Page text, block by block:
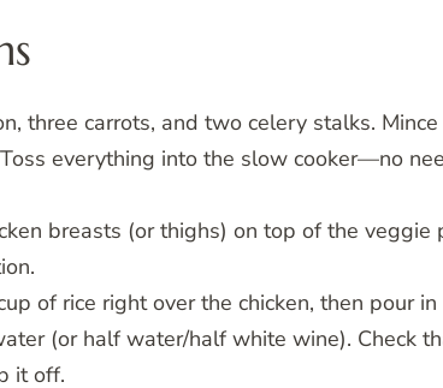
three carrots, and two celery stalks.
everything into the slow cooker—no
breasts (or thighs) on top of the veggie
of rice right over the chicken, then pour in
(or half water/half white wine). Check
it off.